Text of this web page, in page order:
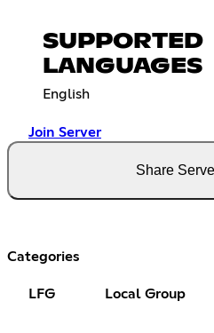
SUPPORTED
LANGUAGES
English
Join Server
Share
Categories
LFG Local Group